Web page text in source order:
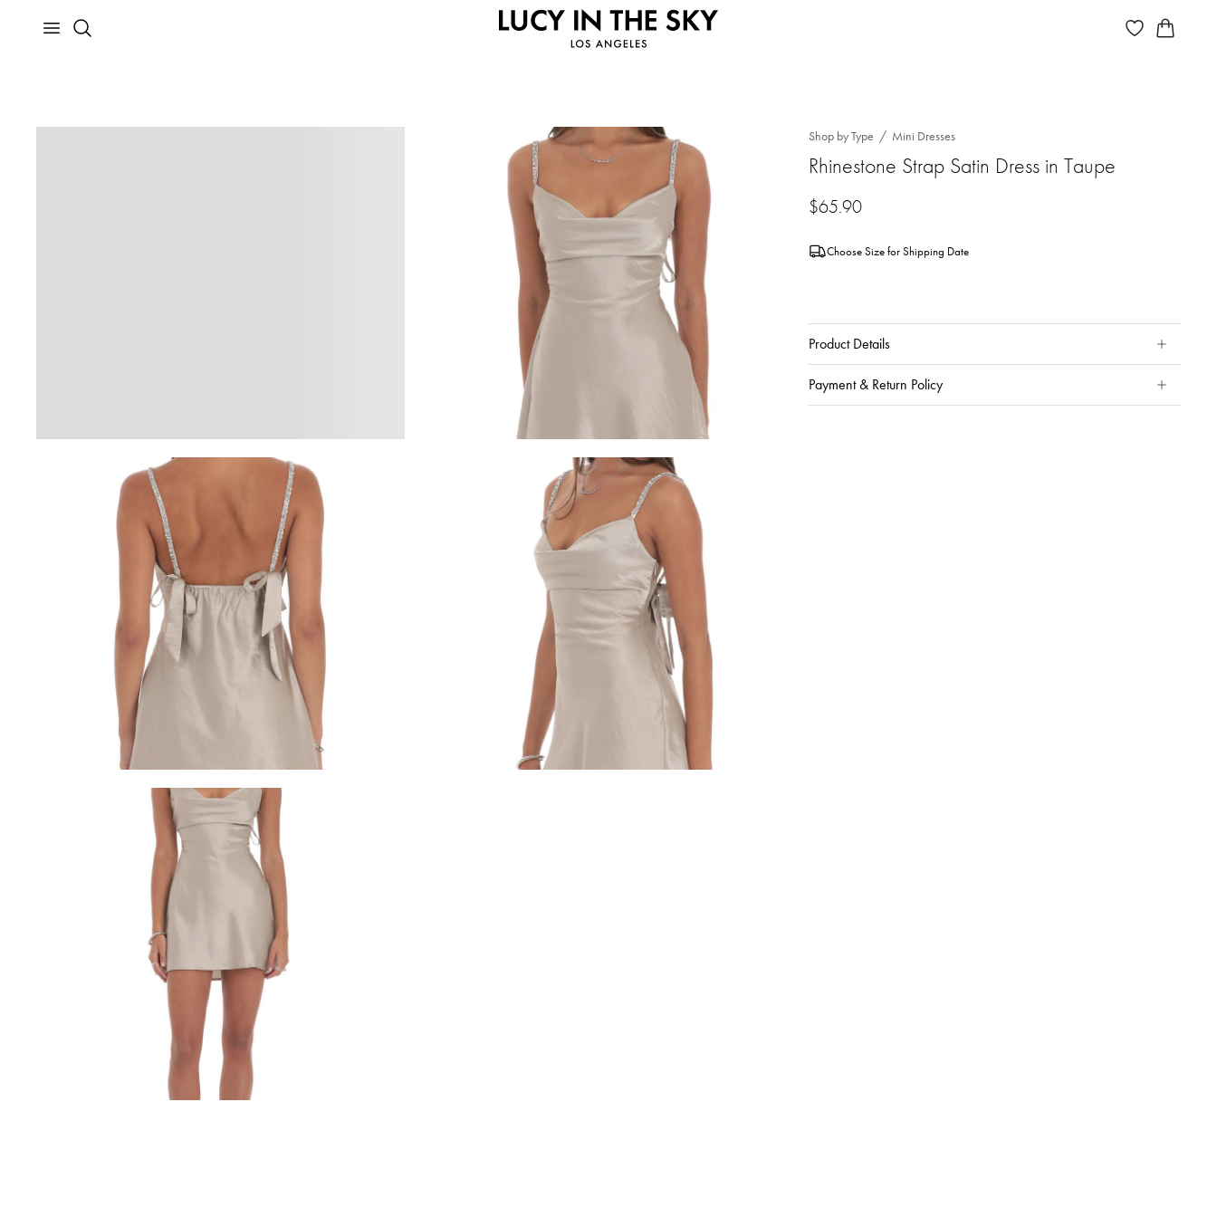
Shop by Type Mini Dresses
Rhinestone Strap Satin Dress in Taupe
$65.90
Choose Size for Shipping Date
Product Details
Payment & Return Policy